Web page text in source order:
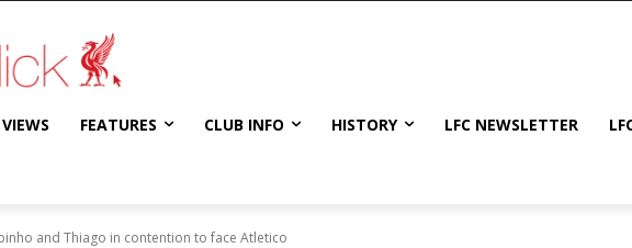
VIEWS FEATURES CLUB INFO HISTORY LFC NEWSLETTER
and Thiago in contention to face Atletico